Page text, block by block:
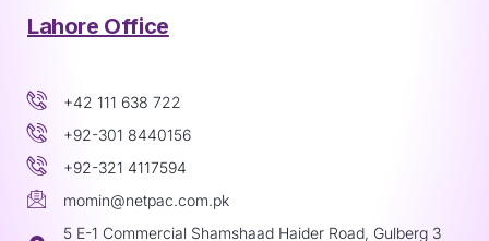
Lahore Office
+42 111 638 722
+92-301 8440156
+92-321 4117594
momin@netpac.com.pk
5 E-1 Commercial Shamshaad Haider Road, Gulberg 3